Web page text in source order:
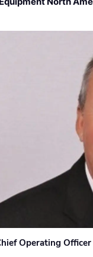
Operating